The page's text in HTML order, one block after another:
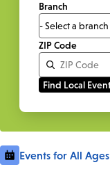
Branch
ZIP Code
Events for All Ages